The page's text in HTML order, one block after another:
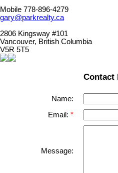
Mobile 778-896-4279
gary@parkrealty.ca
2806 Kingsway #101
Vancouver, British Columbia
V5R 5T5
Contact
Name:
Email:
Message: